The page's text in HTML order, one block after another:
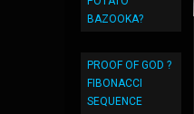
BAZOOKA?
PROOF OF GOD ?
FIBONACCI
SEQUENCE